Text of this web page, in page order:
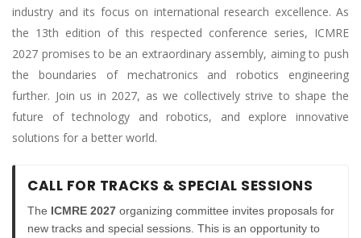
industry and its focus on international research excellence. As
the 13th edition of this respected conference series, ICMRE
2027 promises to be an extraordinary assembly, aiming to push
the boundaries of mechatronics and robotics engineering
further. Join us in 2027, as we collectively strive to shape the
future of technology and robotics, and explore innovative
solutions for a better world.
CALL FOR TRACKS & SPECIAL SESSIONS
The ICMRE 2027 organizing committee invites proposals for
new tracks and special sessions. This is an opportunity to